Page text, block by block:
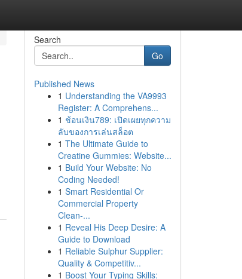
Search
Go
Published News
1 Understanding the VA9993
Register: A Comprehens...
1 ช้อนเงิน789: เปิดเผยทุกความ
ลับของการเล่นสล็อต
1 The Ultimate Guide to
Creatine Gummies: Website...
1 Build Your Website: No
Coding Needed!
1 Smart Residential Or
Commercial Property
Clean-...
1 Reveal His Deep Desire: A
Guide to Download
1 Reliable Sulphur Supplier:
Quality & Competitiv...
1 Boost Your Typing Skills: